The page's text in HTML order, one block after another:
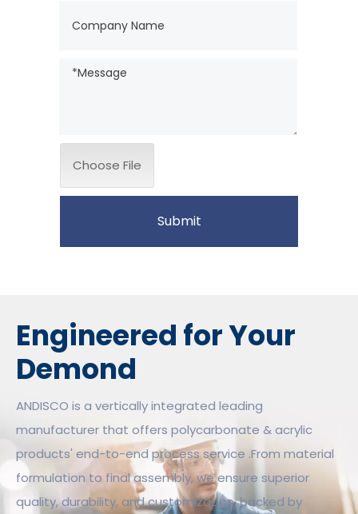
Choose File
Submit
Engineered for Your
Demond
ANDISCO is a vertically integrated leading
manufacturer that offers polycarbonate & acrylic
products' end-to-end process service .From material
formulation to final assembly, we ensure superior
quality, durability, and customization, backed by